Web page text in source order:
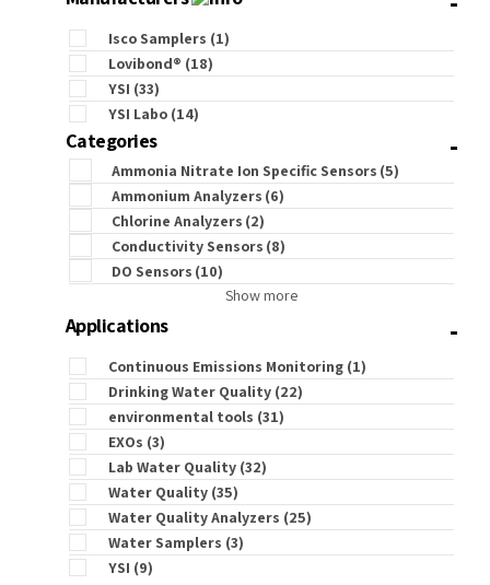
Isco Samplers (1)
Lovibond® (18)
YSI (33)
YSI Labo (14)
Categories -
Ammonia Nitrate Ion Specific Sensors (5)
Ammonium Analyzers (6)
Chlorine Analyzers (2)
Conductivity Sensors (8)
DO Sensors (10)
Show more
Applications -
Continuous Emissions Monitoring (1)
Drinking Water Quality (22)
environmental tools (31)
EXOs (3)
Lab Water Quality (32)
Water Quality (35)
Water Quality Analyzers (25)
Water Samplers (3)
YSI (9)